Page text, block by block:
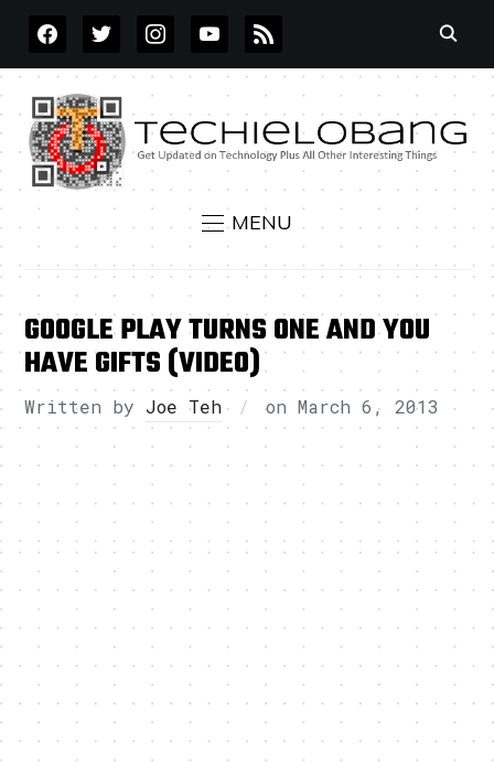
FACEBOOKTWITTERINSTAGRAMYOUTUBE
RSS
MENU
GOOGLE PLAY TURNS ONE AND YOU
HAVE GIFTS (VIDEO)
Written by Joe Teh onMarch 6, 2013